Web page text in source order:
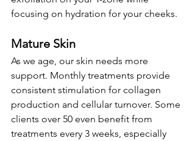
focusing on hydration for your cheeks.
Mature Skin
As we age, our skin needs more
support. Monthly treatments provide
consistent stimulation for collagen
production and cellular turnover. Some
clients over 50 even benefit from
treatments every 3 weeks, especially